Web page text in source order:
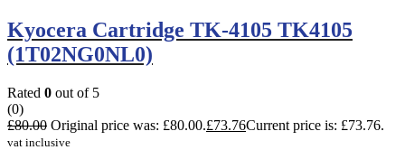
Kyocera Cartridge TK-4105 TK4105
(1T02NG0NL0)
Rated 0 out of 5
(0)
£80.00 Original price was: £80.00.£73.76Current price is: £73.76.
vat inclusive